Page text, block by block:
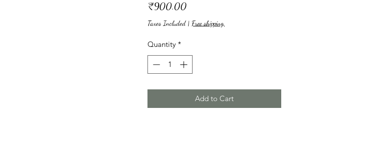
₹900.00Price
Taxes Included| Free shipping,
Quantity *
Add to Cart